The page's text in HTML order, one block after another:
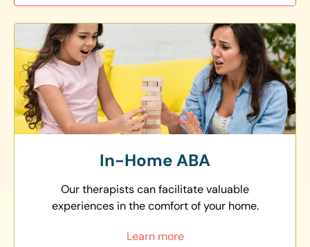
In-Home ABA
Our therapists can facilitate valuable
experiences in the comfort of your home.
Learn more